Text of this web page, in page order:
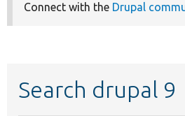
Connect with the Drupal
Search drupal 9